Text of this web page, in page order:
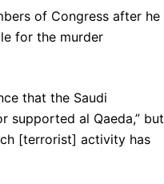
of Congress after he
for the murder
that the Saudi
supported al Qaeda,” but
[terrorist] activity has